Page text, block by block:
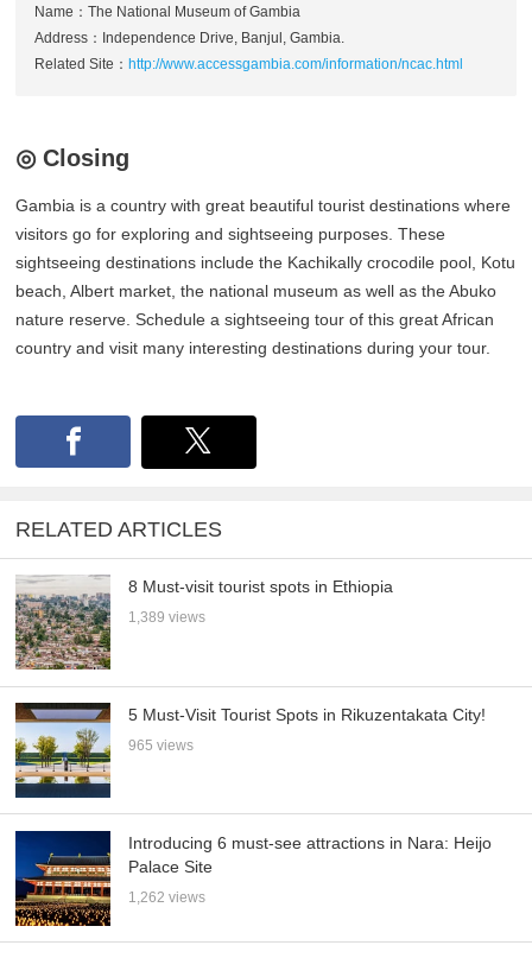
Name：The National Museum of Gambia
Address：Independence Drive, Banjul, Gambia.
Related Site： http://www.accessgambia.com/information/ncac.html
◎ Closing
Gambia is a country with great beautiful tourist destinations where
visitors go for exploring and sightseeing purposes. These
sightseeing destinations include the Kachikally crocodile pool, Kotu
beach, Albert market, the national museum as well as the Abuko
nature reserve. Schedule a sightseeing tour of this great African
country and visit many interesting destinations during your tour.
RELATED ARTICLES
8 Must-visit tourist spots in Ethiopia
1,389 views
5 Must-Visit Tourist Spots in Rikuzentakata City!
965 views
Introducing 6 must-see attractions in Nara: Heijo
Palace Site
1,262 views